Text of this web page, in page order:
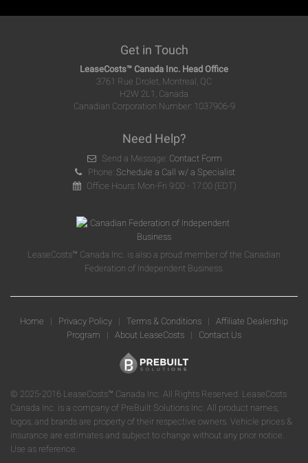
Get in Touch
LeaseCosts™ Canada Inc. Head Office
3761 Rue Drolet, Montreal, QC
H2W 2L1, Canada
Canadian Corporation Number: 1037906-9
Need Help?
Send a Message: Contact Form
Phone:Schedule a Call w/ a Specialist
Office Hours: Mon-Fri 9:00 - 17:00 (EDT)
LeaseCosts™ Canada Inc. is also a proud member of the Canadian
Federation of Independent Business.
Home | Privacy Policy | Terms & Conditions | Affiliate Dealership
Program | About LeaseCosts | Contact Us
© 2025-2016 LeaseCosts™ Canada Inc. All Rights Reserved. LeaseCosts
Canada Inc. is a company of PreBuilt Solutions Inc. All product names,
logos, and brands are property of their respective owners. Vehicle prices &
insurance are estimates and subject to change without any prior notice.
Use as reference.